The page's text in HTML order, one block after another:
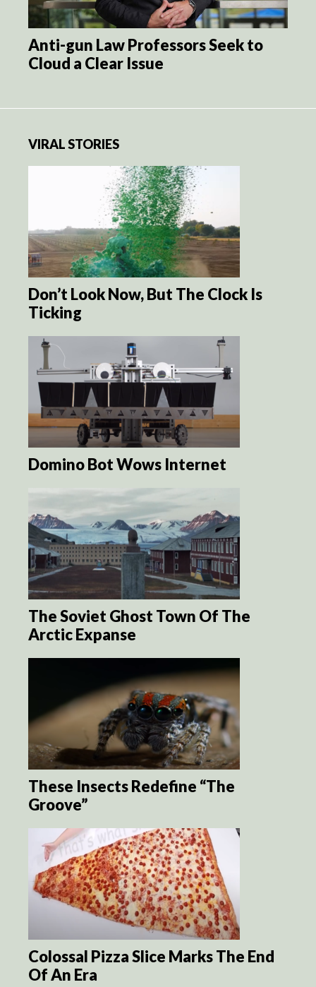
Anti-gun Law Professors Seek to
Cloud a Clear Issue
VIRAL STORIES
Don’t Look Now, But The Clock Is
Ticking
Domino Bot Wows Internet
The Soviet Ghost Town Of The
Arctic Expanse
These Insects Redefine “The
Groove”
Colossal Pizza Slice Marks The End
Of An Era